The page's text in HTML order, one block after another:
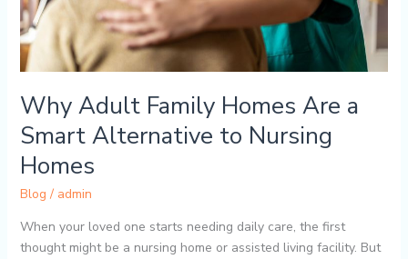
Why Adult Family Homes Are a
Smart Alternative to Nursing
Homes
Blog / admin
When your loved one starts needing daily care, the first
thought might be a nursing home or assisted living facility. But
to
Nursing
Homes